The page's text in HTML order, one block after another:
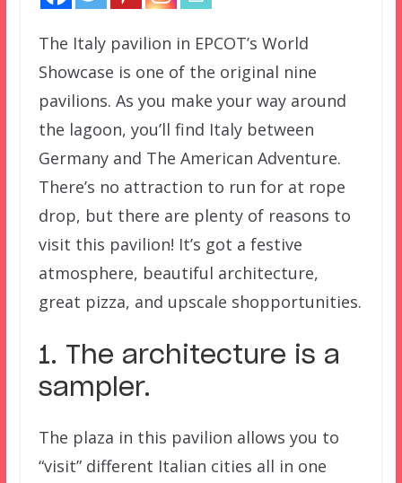
The Italy pavilion in EPCOT’s World
Showcase is one of the original nine
pavilions. As you make your way around
the lagoon, you’ll find Italy between
Germany and The American Adventure.
There’s no attraction to run for at rope
drop, but there are plenty of reasons to
visit this pavilion! It’s got a festive
atmosphere, beautiful architecture,
great pizza, and upscale shopportunities.
1. The architecture is a
sampler.
The plaza in this pavilion allows you to
“visit” different Italian cities all in one